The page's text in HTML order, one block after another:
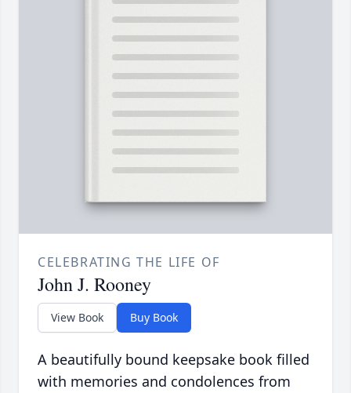
CELEBRATING THE LIFE OF
John J. Rooney
View Book Buy Book
A beautifully bound keepsake book filled
with memories and condolences from